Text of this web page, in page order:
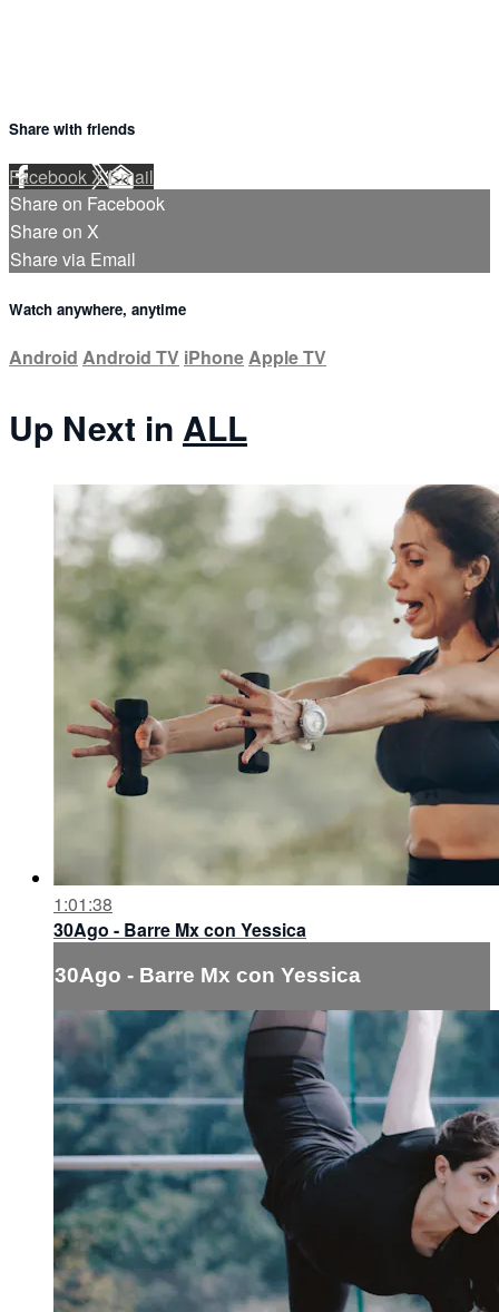
Share with friends
FacebookXEmail
Share on Facebook
Share on X
Share via Email
Watch anywhere, anytime
Android Android TV iPhoneApple TV
Up Next in ALL
1:01:38
30Ago - Barre Mx con Yessica
30Ago - Barre Mx con Yessica